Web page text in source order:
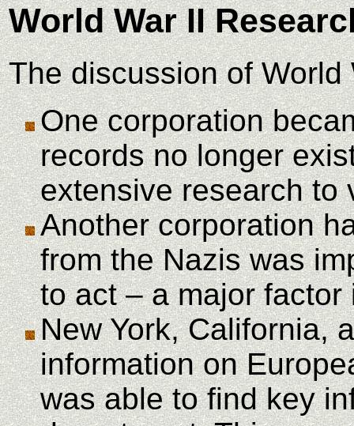
World War II
The discussion of
One corporation
records no longer
extensive research to
Another corporation
from the Nazis was
to act – a major
New York, California,
information on
was able to find key